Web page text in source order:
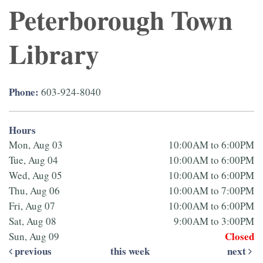
Peterborough Town
Library
Phone: 603-924-8040
Hours
Mon, Aug 03
10:00AM to 6:00PM
Tue, Aug 04
10:00AM to 6:00PM
Wed, Aug 05
10:00AM to 6:00PM
Thu, Aug 06
10:00AM to 7:00PM
Fri, Aug 07
10:00AM to 6:00PM
Sat, Aug 08
9:00AM to 3:00PM
Sun, Aug 09
Closed
previous
this week next